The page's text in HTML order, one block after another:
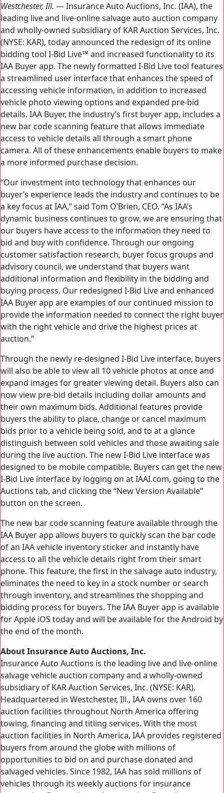
Westchester, Ill. — Insurance Auto Auctions, Inc. (IAA), the
leading live and live-online salvage auto auction company
and wholly-owned subsidiary of KAR Auction Services, Inc.
(NYSE: KAR), today announced the redesign of its online
bidding tool I-Bid Live℠ and increased functionality to its
IAA Buyer app. The newly formatted I-Bid Live tool features
a streamlined user interface that enhances the speed of
accessing vehicle information, in addition to increased
vehicle photo viewing options and expanded pre-bid
details. IAA Buyer, the industry’s first buyer app, includes a
new bar code scanning feature that allows immediate
access to vehicle details all through a smart phone
camera. All of these enhancements enable buyers to make
a more informed purchase decision.
“Our investment into technology that enhances our
buyer’s experience leads the industry and continues to be
a key focus at IAA,” said Tom O’Brien, CEO. “As IAA’s
dynamic business continues to grow, we are ensuring that
our buyers have access to the information they need to
bid and buy with confidence. Through our ongoing
customer satisfaction research, buyer focus groups and
advisory council, we understand that buyers want
additional information and flexibility in the bidding and
buying process. Our redesigned I-Bid Live and enhanced
IAA Buyer app are examples of our continued mission to
provide the information needed to connect the right buyer
with the right vehicle and drive the highest prices at
auction.”
Through the newly re-designed I-Bid Live interface, buyers
will also be able to view all 10 vehicle photos at once and
expand images for greater viewing detail. Buyers also can
now view pre-bid details including dollar amounts and
their own maximum bids. Additional features provide
buyers the ability to place, change or cancel maximum
bids prior to a vehicle being sold, and to at a glance
distinguish between sold vehicles and those awaiting sale
during the live auction. The new I-Bid Live interface was
designed to be mobile compatible. Buyers can get the new
I-Bid Live interface by logging on at IAAI.com, going to the
Auctions tab, and clicking the “New Version Available”
button on the screen.
The new bar code scanning feature available through the
IAA Buyer app allows buyers to quickly scan the bar code
of an IAA vehicle inventory sticker and instantly have
access to all the vehicle details right from their smart
phone. This feature, the first in the salvage auto industry,
eliminates the need to key in a stock number or search
through inventory, and streamlines the shopping and
bidding process for buyers. The IAA Buyer app is available
for Apple iOS today and will be available for the Android by
the end of the month.
About Insurance Auto Auctions, Inc.
Insurance Auto Auctions is the leading live and live-online
salvage vehicle auction company and a wholly-owned
subsidiary of KAR Auction Services, Inc. (NYSE: KAR).
Headquartered in Westchester, Ill., IAA owns over 160
auction facilities throughout North America offering
towing, financing and titling services. With the most
auction facilities in North America, IAA provides registered
buyers from around the globe with millions of
opportunities to bid on and purchase donated and
salvaged vehicles. Since 1982, IAA has sold millions of
vehicles through its weekly auctions for insurance